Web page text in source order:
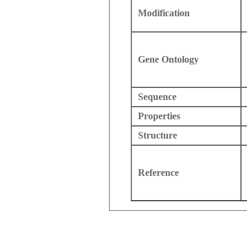
Modification
Gene Ontology
Sequence
Properties
Structure
Reference